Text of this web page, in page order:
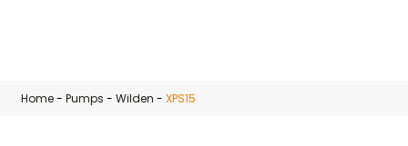
Skip to main content
Home-Pumps -Wilden -XPS15